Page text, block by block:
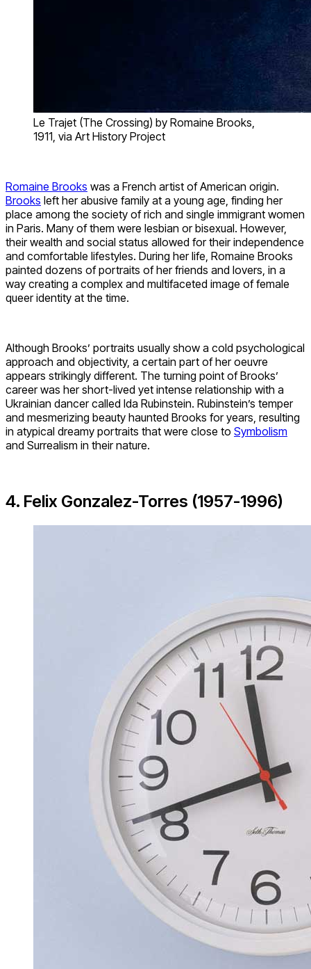
Le Trajet (The Crossing) by Romaine Brooks,
1911, via Art History Project
Romaine Brooks was a French artist of American origin.
Brooks left her abusive family at a young age, finding her
place among the society of rich and single immigrant women
in Paris. Many of them were lesbian or bisexual. However,
their wealth and social status allowed for their independence
and comfortable lifestyles. During her life, Romaine Brooks
painted dozens of portraits of her friends and lovers, in a
way creating a complex and multifaceted image of female
queer identity at the time.
Although Brooks’ portraits usually show a cold psychological
approach and objectivity, a certain part of her oeuvre
appears strikingly different. The turning point of Brooks’
career was her short-lived yet intense relationship with a
Ukrainian dancer called Ida Rubinstein. Rubinstein’s temper
and mesmerizing beauty haunted Brooks for years, resulting
in atypical dreamy portraits that were close to Symbolism
and Surrealism in their nature.
4. Felix Gonzalez-Torres (1957-1996)